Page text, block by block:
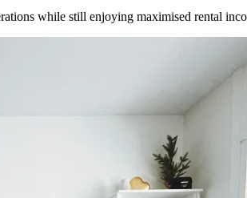
while still enjoying maximised rental